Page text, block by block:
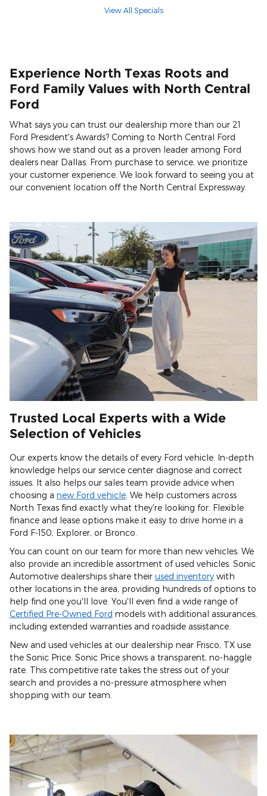
View All Specials
Experience North Texas Roots and
Ford Family Values with North Central
Ford
What says you can trust our dealership more than our 21
Ford President's Awards? Coming to North Central Ford
shows how we stand out as a proven leader among Ford
dealers near Dallas. From purchase to service, we prioritize
your customer experience. We look forward to seeing you at
our convenient location off the North Central Expressway.
Trusted Local Experts with a Wide
Selection of Vehicles
Our experts know the details of every Ford vehicle. In-depth
knowledge helps our service center diagnose and correct
issues. It also helps our sales team provide advice when
choosing a new Ford vehicle . We help customers across
North Texas find exactly what they're looking for. Flexible
finance and lease options make it easy to drive home in a
Ford F-150, Explorer, or Bronco.
You can count on our team for more than new vehicles. We
also provide an incredible assortment of used vehicles. Sonic
Automotive dealerships share their used inventory with
other locations in the area, providing hundreds of options to
help find one you'll love. You'll even find a wide range of
Certified Pre-Owned Ford models with additional assurances,
including extended warranties and roadside assistance.
New and used vehicles at our dealership near Frisco, TX use
the Sonic Price. Sonic Price shows a transparent, no-haggle
rate. This competitive rate takes the stress out of your
search and provides a no-pressure atmosphere when
shopping with our team.